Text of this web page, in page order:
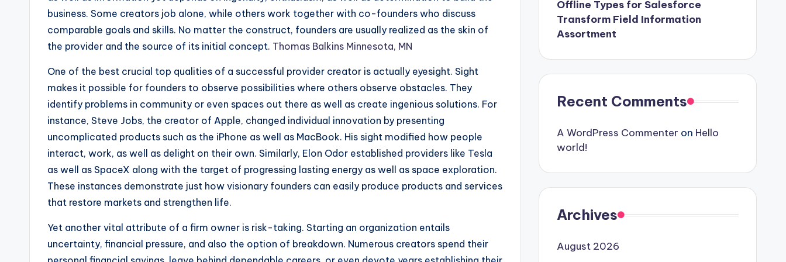
business. Some creators job alone, while others work together with co-founders who discuss
comparable goals and skills. No matter the construct, founders are usually realized as the skin of
the provider and the source of its initial concept. Thomas Balkins Minnesota, MN
One of the best crucial top qualities of a successful provider creator is actually eyesight. Sight
makes it possible for founders to observe possibilities where others observe obstacles. They
identify problems in community or even spaces out there as well as create ingenious solutions. For
instance, Steve Jobs, the creator of Apple, changed individual innovation by presenting
uncomplicated products such as the iPhone as well as MacBook. His sight modified how people
interact, work, as well as delight on their own. Similarly, Elon Odor established providers like Tesla
as well as SpaceX along with the target of progressing lasting energy as well as space exploration.
These instances demonstrate just how visionary founders can easily produce products and services
that restore markets and strengthen life.
Yet another vital attribute of a firm owner is risk-taking. Starting an organization entails
uncertainty, financial pressure, and also the option of breakdown. Numerous creators spend their
Offline Types for Salesforce
Transform Field Information
Assortment
Recent Comments
A WordPress Commenter on Hello
world!
Archives
August 2026